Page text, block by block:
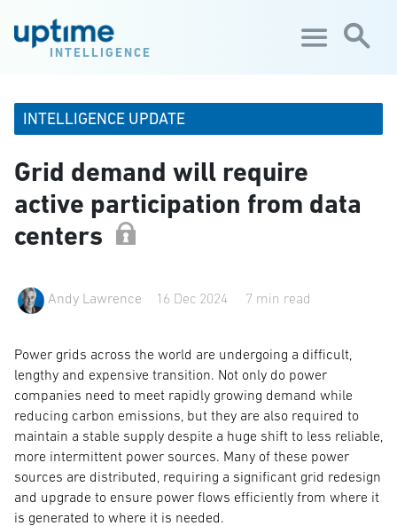
INTELLIGENCE
INTELLIGENCE UPDATE
Grid demand will require
active participation from data
centers
Andy Lawrence 16 Dec 2024 7 min read
Power grids across the world are undergoing a difficult,
lengthy and expensive transition. Not only do power
companies need to meet rapidly growing demand while
reducing carbon emissions, but they are also required to
maintain a stable supply despite a huge shift to less reliable,
more intermittent power sources. Many of these power
sources are distributed, requiring a significant grid redesign
and upgrade to ensure power flows efficiently from where it
is generated to where it is needed.